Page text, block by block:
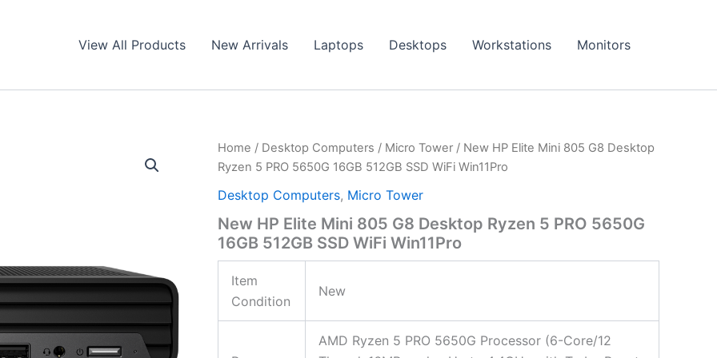
View All Products New Arrivals Laptops Desktops Workstations Monitors
Home / Desktop Computers / Micro Tower / New HP Elite Mini 805 G8 Desktop
Ryzen 5 PRO 5650G 16GB 512GB SSD WiFi Win11Pro
Desktop Computers, Micro Tower
New HP Elite Mini 805 G8 Desktop Ryzen 5 PRO 5650G
16GB 512GB SSD WiFi Win11Pro
Item
Condition
New
AMD Ryzen 5 PRO 5650G Processor (6-Core/12